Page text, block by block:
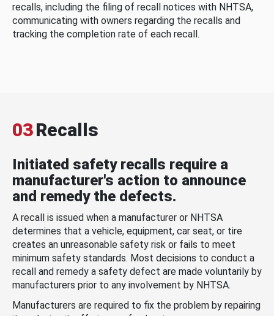
recalls, including the filing of recall notices with NHTSA,
communicating with owners regarding the recalls and
tracking the completion rate of each recall.
03Recalls
Initiated safety recalls require a
manufacturer's action to announce
and remedy the defects.
A recall is issued when a manufacturer or NHTSA
determines that a vehicle, equipment, car seat, or tire
creates an unreasonable safety risk or fails to meet
minimum safety standards. Most decisions to conduct a
recall and remedy a safety defect are made voluntarily by
manufacturers prior to any involvement by NHTSA.
Manufacturers are required to fix the problem by repairing